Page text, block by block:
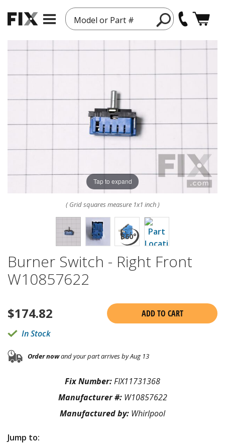
Model or Part #
Tap to expand
( Grid squares measure 1x1 inch )
Burner Switch - Right Front
W10857622
$174.82
ADD TO CART
In Stock
Order nowand your part arrives by Aug 13
Fix Number:FIX11731368
Manufacturer #: W10857622
Manufactured by: Whirlpool
Jump to: